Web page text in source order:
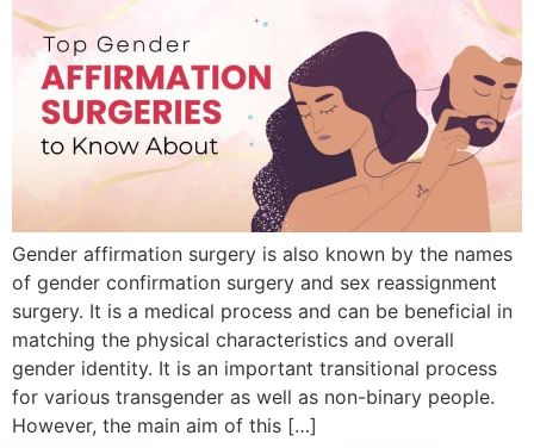
Gender affirmation surgery is also known by the names
of gender confirmation surgery and sex reassignment
surgery. It is a medical process and can be beneficial in
matching the physical characteristics and overall
gender identity. It is an important transitional process
for various transgender as well as non-binary people.
However, the main aim of this […]